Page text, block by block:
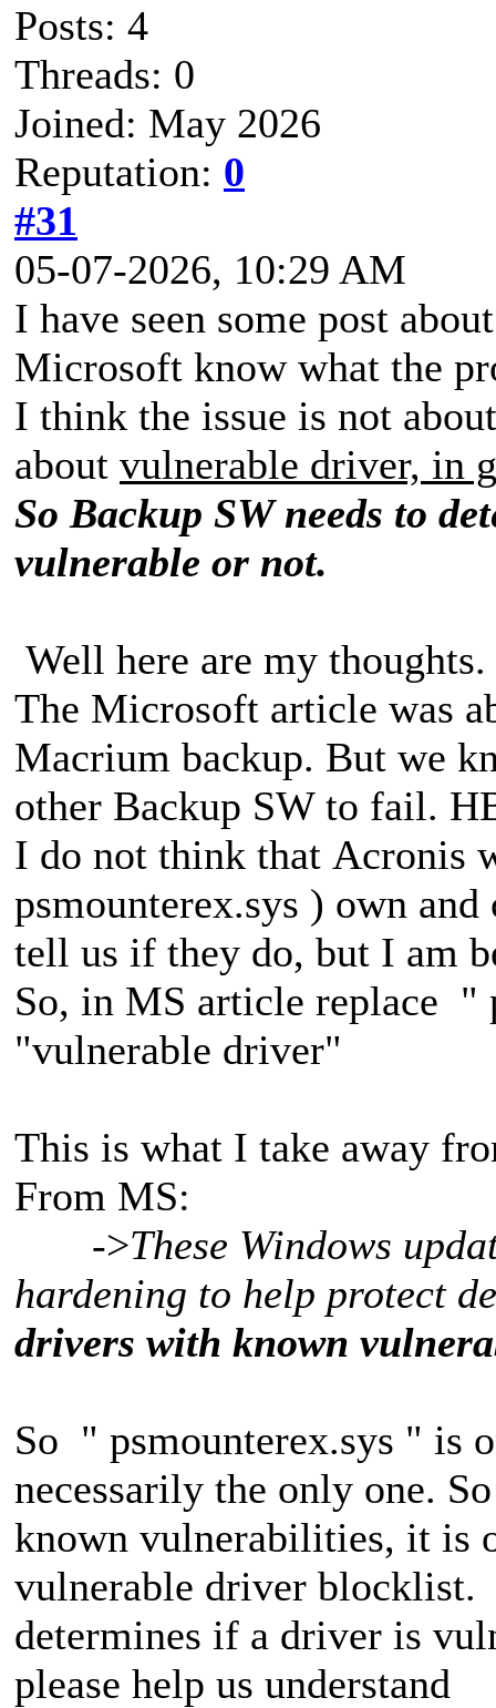
Posts: 4
Threads: 0
Joined: May 2026
Reputation: 0
#31
05-07-2026, 10:29 AM
I have seen some post
Microsoft know what the
I think the issue is not
about vulnerable driver, in
So Backup SW needs to
vulnerable or not.
Well here are my thoughts.
The Microsoft article was
Macrium backup. But we
other Backup SW to fail.
I do not think that Acronis
psmounterex.sys ) own
tell us if they do, but I am
So, in MS article replace "
"vulnerable driver"
This is what I take away
From MS:
->These Windows
hardening to help protect
drivers with known
So " psmounterex.sys " is
necessarily the only one.
known vulnerabilities, it
vulnerable driver
determines if a driver is
please help us understand